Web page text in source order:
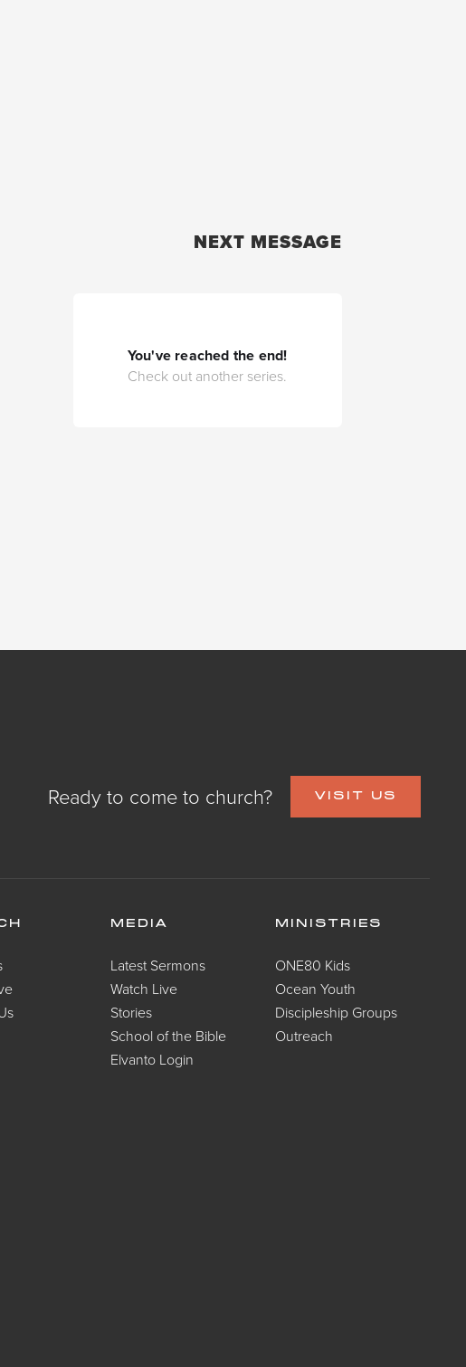
NEXT MESSAGE
You've reached the end!
Check out another series.
Ready to come to church? VISIT US
MEDIA
Latest Sermons
Watch Live
Stories
School of the Bible
Elvanto Login
MINISTRIES
ONE80 Kids
Ocean Youth
Discipleship Groups
Outreach